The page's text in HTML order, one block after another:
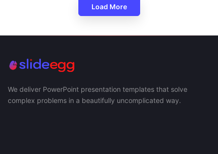
Load More
We deliver PowerPoint presentation templates that solve
complex problems in a beautifully uncomplicated way.